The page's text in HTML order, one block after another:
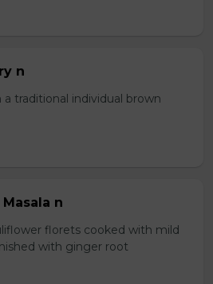
n
traditional individual brown
n
florets cooked with mild
with ginger root